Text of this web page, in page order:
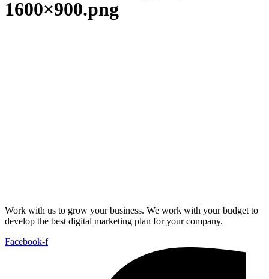
1600×900.png
Work with us to grow your business. We work with your budget to
develop the best digital marketing plan for your company.
Facebook-f